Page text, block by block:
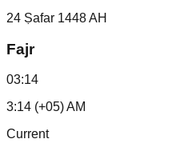
24 Ṣafar 1448AH
Fajr
03:14
3:14 (+05) AM
Current